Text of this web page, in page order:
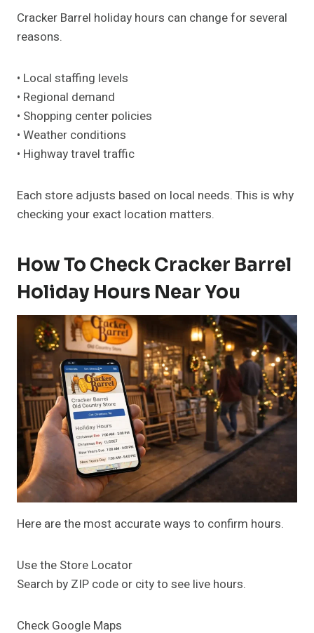
Cracker Barrel holiday hours can change for several
reasons.
• Local staffing levels
• Regional demand
• Shopping center policies
• Weather conditions
• Highway travel traffic
Each store adjusts based on local needs. This is why
checking your exact location matters.
How To Check Cracker Barrel
Holiday Hours Near You
Here are the most accurate ways to confirm hours.
Use the Store Locator
Search by ZIP code or city to see live hours.
Check Google Maps